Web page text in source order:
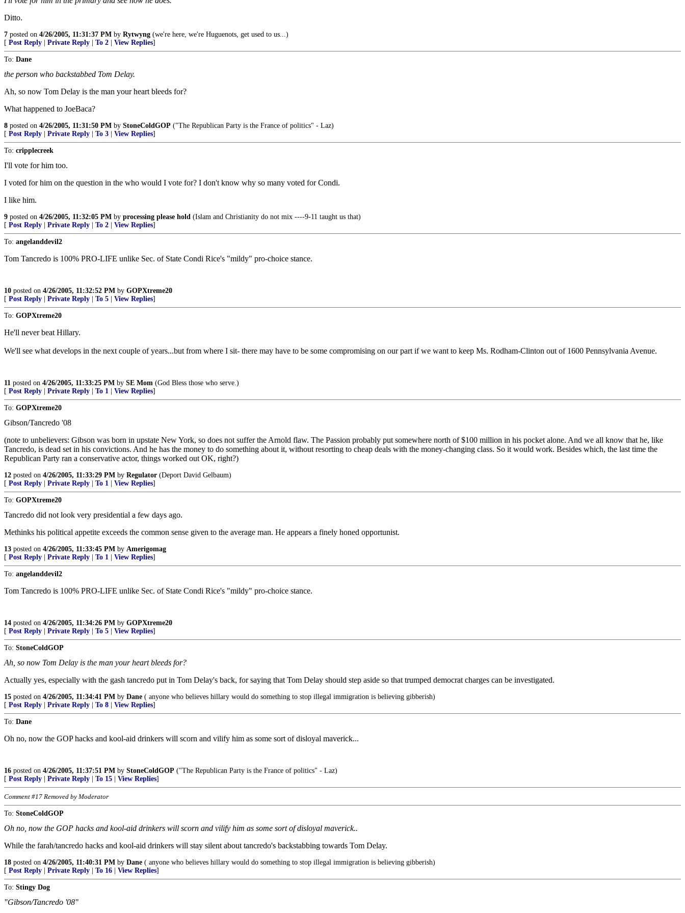
Ditto.
7 posted on 4/26/2005, 11:31:37 PM by Rytwyng (we're here, we're Huguenots, get used to us...)
[ Post Reply Private Reply To 2 View Replies]
To: Dane
the person who backstabbed Tom Delay.
Ah, so now Tom Delay is the man your heart bleeds for?
What happened to JoeBaca?
8 posted on 4/26/2005, 11:31:50 PM by StoneColdGOP ("The Republican Party is the France of politics" - Laz)
[ Post Reply Private Reply To 3 View Replies]
To: cripplecreek
I'll vote for him too.
I voted for him on the question in the who would I vote for? I don't know why so many voted for Condi.
I like him.
9 posted on 4/26/2005, 11:32:05 PM by processing please hold (Islam and Christianity do not mix ----9-11 taught us that)
[ Post Reply Private Reply To 2 View Replies]
To: angelanddevil2
Tom Tancredo is 100% PRO-LIFE unlike Sec. of State Condi Rice's "mildy" pro-choice stance.
10 posted on 4/26/2005, 11:32:52 PM by GOPXtreme20
[ Post Reply Private Reply To 5 View Replies]
To: GOPXtreme20
He'll never beat Hillary.
We'll see what develops in the next couple of years...but from where I sit- there may have to be some compromising on our part if we want to keep Ms. Rodham-Clinton out of 1600 Pennsylvania Avenue.
11 posted on 4/26/2005, 11:33:25 PM by SE Mom (God Bless those who serve.)
[ Post Reply Private Reply To 1 View Replies]
To: GOPXtreme20
Gibson/Tancredo '08
(note to unbelievers: Gibson was born in upstate New York, so does not suffer the Arnold flaw. The Passion probably put somewhere north of $100 million in his pocket alone. And we all know that he, like
Tancredo, is dead set in his convictions. And he has the money to do something about it, without resorting to cheap deals with the money-changing class. So it would work. Besides which, the last time the
Republican Party ran a conservative actor, things worked out OK, right?)
12 posted on 4/26/2005, 11:33:29 PM by Regulator (Deport David Gelbaum)
[ Post Reply Private Reply To 1 View Replies]
To: GOPXtreme20
Tancredo did not look very presidential a few days ago.
Methinks his political appetite exceeds the common sense given to the average man. He appears a finely honed opportunist.
13 posted on 4/26/2005, 11:33:45 PM by Amerigomag
[ Post Reply Private Reply To 1 View Replies]
To: angelanddevil2
Tom Tancredo is 100% PRO-LIFE unlike Sec. of State Condi Rice's "mildy" pro-choice stance.
14 posted on 4/26/2005, 11:34:26 PM by GOPXtreme20
[ Post Reply Private Reply To 5 View Replies]
To: StoneColdGOP
Ah, so now Tom Delay is the man your heart bleeds for?
Actually yes, especially with the gash tancredo put in Tom Delay's back, for saying that Tom Delay should step aside so that trumped democrat charges can be investigated.
15 posted on 4/26/2005, 11:34:41 PM by Dane ( anyone who believes hillary would do something to stop illegal immigration is believing gibberish)
[ Post Reply Private Reply To 8 View Replies]
To: Dane
Oh no, now the GOP hacks and kool-aid drinkers will scorn and vilify him as some sort of disloyal maverick...
16 posted on 4/26/2005, 11:37:51 PM by StoneColdGOP ("The Republican Party is the France of politics" - Laz)
[ Post Reply Private Reply To 15 View Replies]
Comment #17 Removed by Moderator
To: StoneColdGOP
Oh no, now the GOP hacks and kool-aid drinkers will scorn and vilify him as some sort of disloyal maverick..
While the farah/tancredo hacks and kool-aid drinkers will stay silent about tancredo's backstabbing towards Tom Delay.
18 posted on 4/26/2005, 11:40:31 PM by Dane ( anyone who believes hillary would do something to stop illegal immigration is believing gibberish)
[ Post Reply Private Reply To 16 View Replies]
To: Stingy Dog
"Gibson/Tancredo '08"